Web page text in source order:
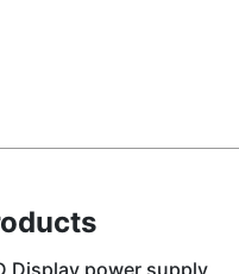
Display power supply